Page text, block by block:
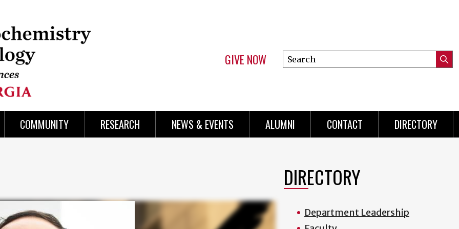
GIVE NOW
Search
this
COMMUNITY RESEARCH NEWS & EVENTS ALUMNI CONTACT DIRECTORY
DIRECTORY
Department Leadership